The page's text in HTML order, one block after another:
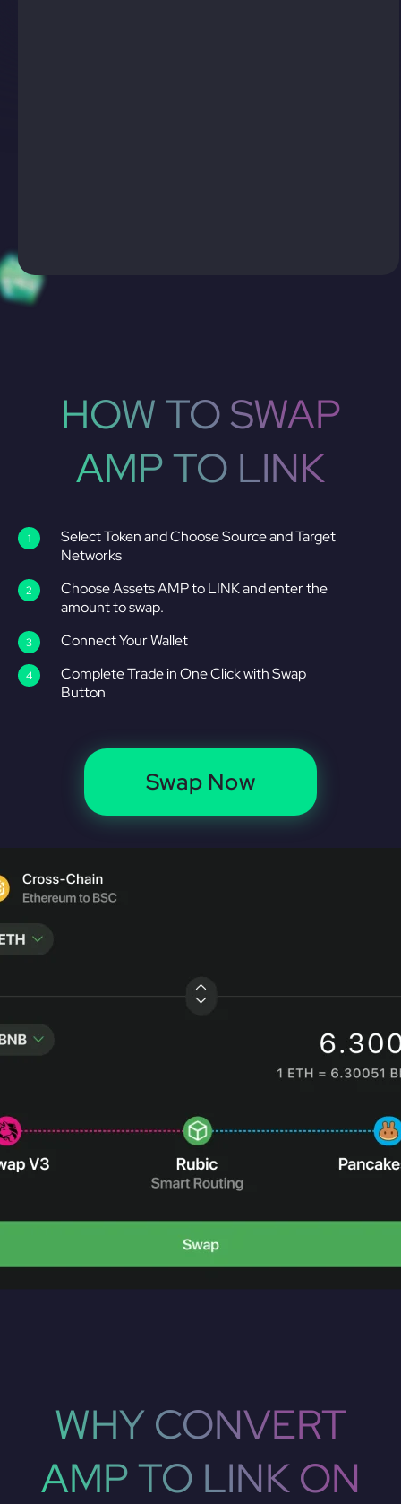
HOW TO SWAP
AMP TO LINK
Select Token and Choose Source and Target
Networks
Choose Assets AMP to LINK and enter the
amount to swap.
Connect Your Wallet
Complete Trade in One Click with Swap
Button
Swap Now
WHY CONVERT
AMP TO LINK ON